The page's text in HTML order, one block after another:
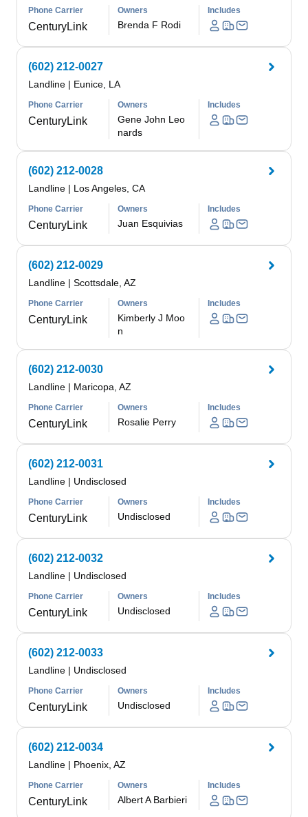
Phone Carrier
CenturyLink
Owners
Brenda F Rodi
Includes
(602) 212-0027
Landline | Eunice, LA
Phone Carrier
CenturyLink
Owners
Gene John Leo
nards
Includes
(602) 212-0028
Landline | Los Angeles, CA
Phone Carrier
CenturyLink
Owners
Juan Esquivias
Includes
(602) 212-0029
Landline | Scottsdale, AZ
Phone Carrier
CenturyLink
Owners
Kimberly J Moo
n
Includes
(602) 212-0030
Landline | Maricopa, AZ
Phone Carrier
CenturyLink
Owners
Rosalie Perry
Includes
(602) 212-0031
Landline | Undisclosed
Phone Carrier
CenturyLink
Owners
Undisclosed
Includes
(602) 212-0032
Landline | Undisclosed
Phone Carrier
CenturyLink
Owners
Undisclosed
Includes
(602) 212-0033
Landline | Undisclosed
Phone Carrier
CenturyLink
Owners
Undisclosed
Includes
(602) 212-0034
Landline | Phoenix, AZ
Phone Carrier
CenturyLink
Owners
Albert A Barbieri
Includes